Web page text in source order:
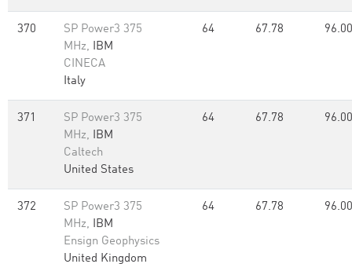
370
SP Power3 375
MHz, IBM
CINECA
Italy
64 67.78 96.00
371
SP Power3 375
MHz, IBM
Caltech
United States
64 67.78 96.00
372
SP Power3 375
MHz, IBM
Ensign Geophysics
United Kingdom
64 67.78 96.00